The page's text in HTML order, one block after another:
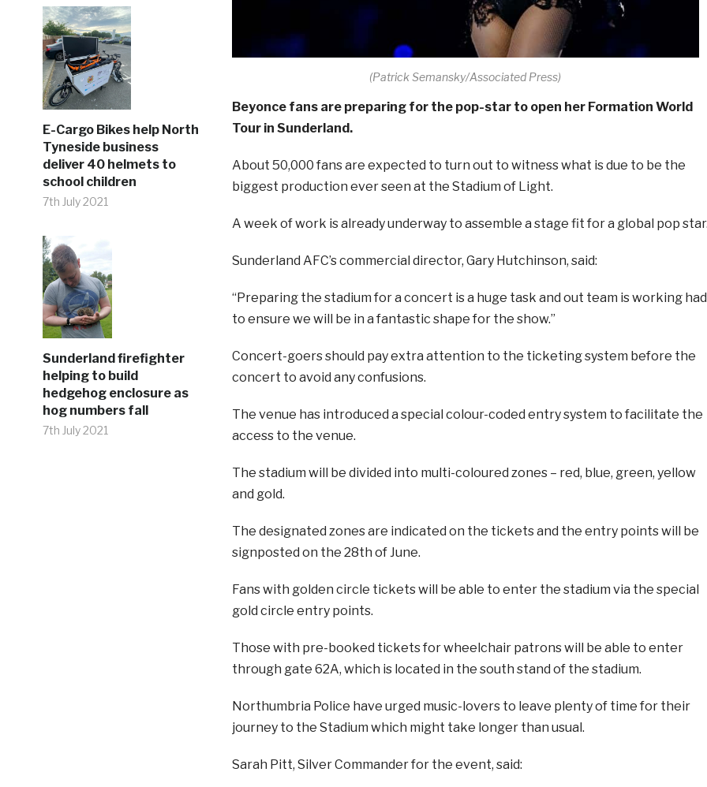
E-Cargo Bikes help North
Tyneside business
deliver 40 helmets to
school children
7th July 2021
Sunderland firefighter
helping to build
hedgehog enclosure as
hog numbers fall
7th July 2021
(Patrick Semansky/Associated Press)
Beyonce fans are preparing for the pop-star to open her Formation World
Tour in Sunderland.
About 50,000 fans are expected to turn out to witness what is due to be the
biggest production ever seen at the Stadium of Light.
A week of work is already underway to assemble a stage fit for a global pop
Sunderland AFC’s commercial director, Gary Hutchinson, said:
“Preparing the stadium for a concert is a huge task and out team is working had
to ensure we will be in a fantastic shape for the show.”
Concert-goers should pay extra attention to the ticketing system before the
concert to avoid any confusions.
The venue has introduced a special colour-coded entry system to facilitate the
access to the venue.
The stadium will be divided into multi-coloured zones – red, blue, green, yellow
and gold.
The designated zones are indicated on the tickets and the entry points will be
signposted on the 28th of June.
Fans with golden circle tickets will be able to enter the stadium via the special
gold circle entry points.
Those with pre-booked tickets for wheelchair patrons will be able to enter
through gate 62A, which is located in the south stand of the stadium.
Northumbria Police have urged music-lovers to leave plenty of time for their
journey to the Stadium which might take longer than usual.
Sarah Pitt, Silver Commander for the event, said: